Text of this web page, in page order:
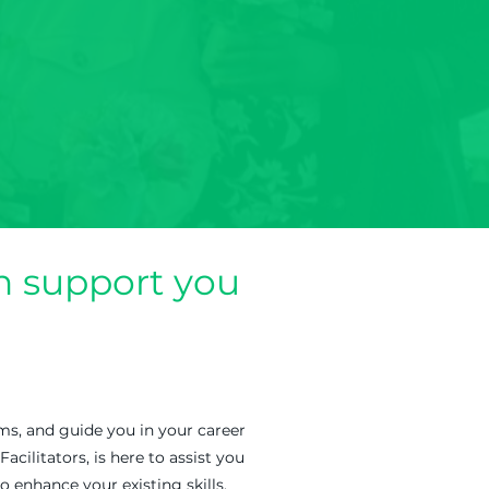
support you
and guide you in your career
is here to assist you
enhance your existing skills,